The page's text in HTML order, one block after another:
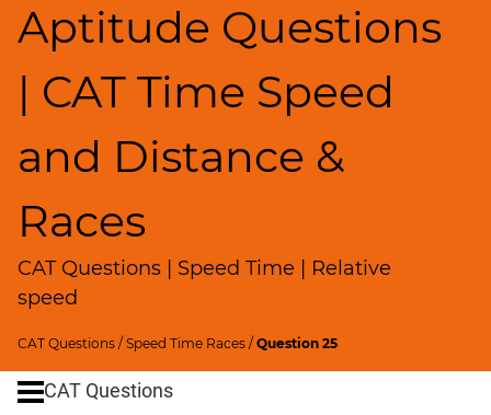
Aptitude Questions
| CAT Time Speed
and Distance &
Races
CAT Questions | Speed Time | Relative
speed
CAT Questions /Speed Time Races /Question 25
HCF
and
LCM
Factors
Remainders
Factorials
Digits
Ratios,Mixtures;Averages
Percents;
Profits;
Logarithms
and
Exponents
CAT Questions